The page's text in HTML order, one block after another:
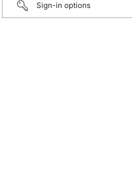
Sign-in options